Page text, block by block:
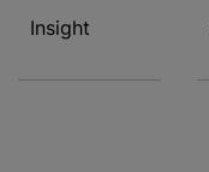
Insight